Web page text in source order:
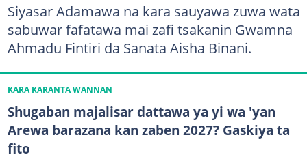
Siyasar Adamawa na kara sauyawa zuwa wata
sabuwar fafatawa mai zafi tsakanin Gwamna
Ahmadu Fintiri da Sanata Aisha Binani.
KARA KARANTA WANNAN
Shugaban majalisar dattawa ya yi wa 'yan
Arewa barazana kan zaben 2027? Gaskiya ta
fito